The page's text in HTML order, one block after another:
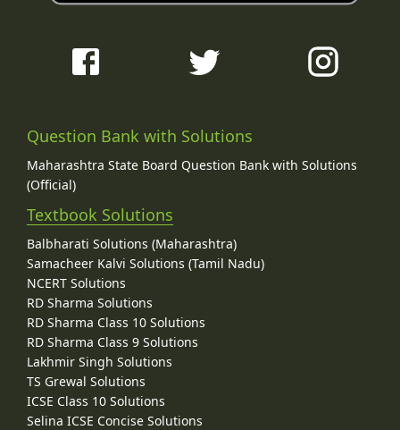
Question Bank with Solutions
Maharashtra State Board Question Bank with Solutions
(Official)
Textbook Solutions
Balbharati Solutions (Maharashtra)
Samacheer Kalvi Solutions (Tamil Nadu)
NCERT Solutions
RD Sharma Solutions
RD Sharma Class 10 Solutions
RD Sharma Class 9 Solutions
Lakhmir Singh Solutions
TS Grewal Solutions
ICSE Class 10 Solutions
Selina ICSE Concise Solutions